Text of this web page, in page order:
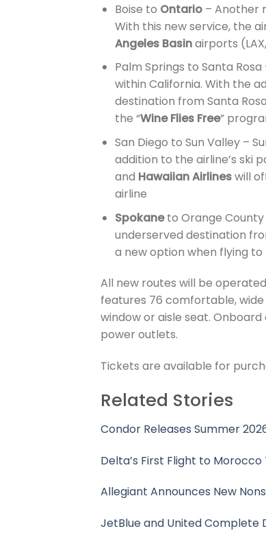
Boise to Ontario– Another
With this new service, the
Angeles Basinairports
Palm Springs to Santa
within California. With the
destination from Santa
the “Wine Flies Free”
San Diego to Sun Valley –
addition to the airline’s ski
and Hawaiian Airlineswill
airline
Spokaneto Orange County
underserved destination
a new option when flying to
All new routes will be
features 76 comfortable,
window or aisle seat.
power outlets.
Tickets are available for
Related Stories
Condor Releases Summer
Delta’s First Flight to
Allegiant Announces New
JetBlue and United Complete